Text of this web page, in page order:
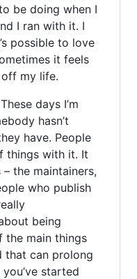
be doing when I
I ran with it. I
possible to love
it feels
off my life.
days I’m
hasn’t
have. People
things with it. It
the maintainers,
who publish
being
the main things
that can prolong
started